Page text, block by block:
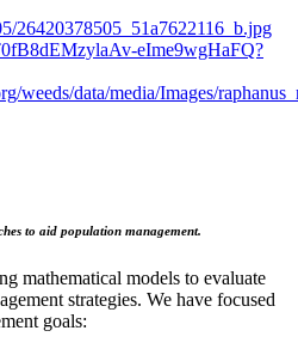
26420378505_51a7622116_b.jpg
eIme9wgHaFQ?
weeds/data/media/Images/
to aid population management.
mathematical models to evaluate
strategies. We have focused
goals: